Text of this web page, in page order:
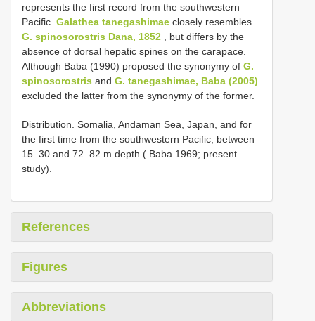
represents the first record from the southwestern
Pacific. Galathea tanegashimae closely resembles
G. spinosorostris Dana, 1852 , but differs by the
absence of dorsal hepatic spines on the carapace.
Although Baba (1990) proposed the synonymy of G.
spinosorostris and G. tanegashimae, Baba (2005)
excluded the latter from the synonymy of the former.
Distribution. Somalia, Andaman Sea, Japan, and for
the first time from the southwestern Pacific; between
15–30 and 72–82 m depth ( Baba 1969; present
study).
References
Figures
Abbreviations